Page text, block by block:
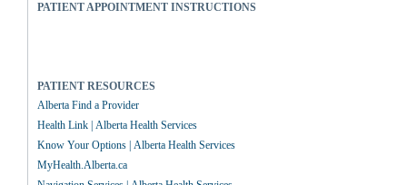
PATIENT APPOINTMENT INSTRUCTIONS
PATIENT RESOURCES
Alberta Find a Provider
Health Link | Alberta Health Services
Know Your Options | Alberta Health Services
MyHealth.Alberta.ca